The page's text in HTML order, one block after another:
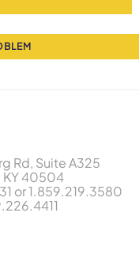
Rd, Suite A325
KY 40504
or 1.859.219.3580